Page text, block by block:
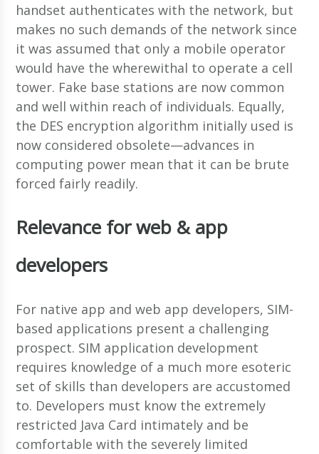
handset authenticates with the network, but
makes no such demands of the network since
it was assumed that only a mobile operator
would have the wherewithal to operate a cell
tower. Fake base stations are now common
and well within reach of individuals. Equally,
the DES encryption algorithm initially used is
now considered obsolete—advances in
computing power mean that it can be brute
forced fairly readily.
Relevance for web & app
developers
For native app and web app developers, SIM-
based applications present a challenging
prospect. SIM application development
requires knowledge of a much more esoteric
set of skills than developers are accustomed
to. Developers must know the extremely
restricted Java Card intimately and be
comfortable with the severely limited